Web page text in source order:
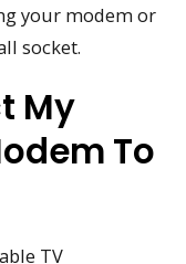
your modem or
socket.
My
To
TV